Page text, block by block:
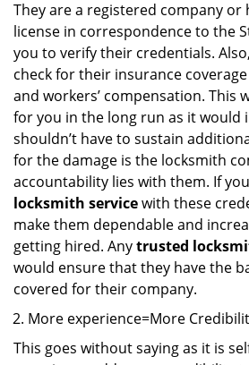
They are a registered company or
license in correspondence to the
you to verify their credentials.
check for their insurance
and workers’ compensation. This
for you in the long run as it would
shouldn’t have to sustain
for the damage is the locksmith
accountability lies with them. If
locksmith servicewith these
make them dependable and
getting hired. Anytrusted
would ensure that they have the
covered for their company.
More experience=More
This goes without saying as it is